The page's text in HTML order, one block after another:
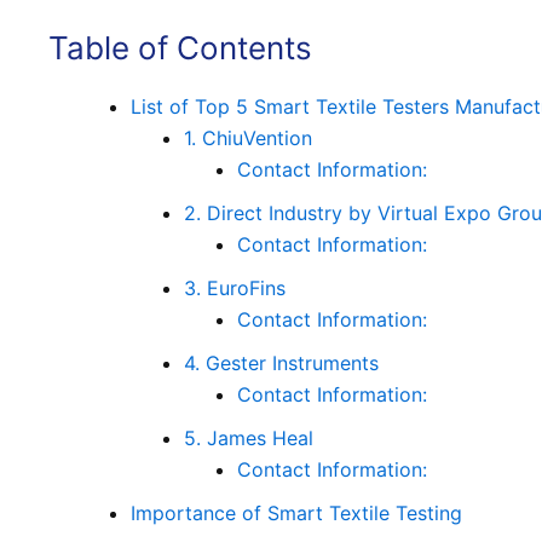
Table of Contents
List of Top 5 Smart Textile Testers
1. ChiuVention
Contact Information:
2. Direct Industry by Virtual Expo
Contact Information:
3. EuroFins
Contact Information:
4. Gester Instruments
Contact Information:
5. James Heal
Contact Information:
Importance of Smart Textile Testing